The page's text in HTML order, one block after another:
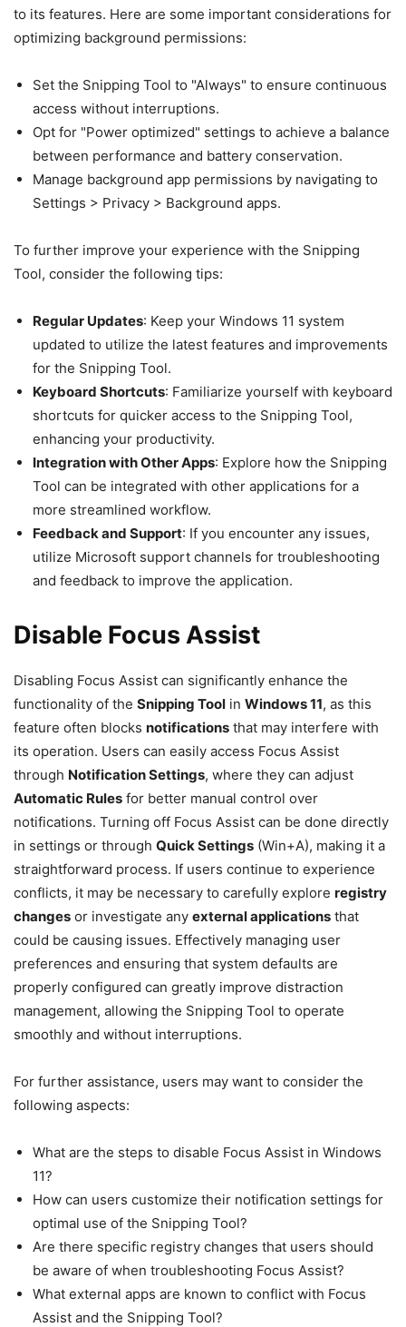
to its features. Here are some important considerations for
optimizing background permissions:
Set the Snipping Tool to "Always" to ensure continuous
access without interruptions.
Opt for "Power optimized" settings to achieve a balance
between performance and battery conservation.
Manage background app permissions by navigating to
Settings > Privacy > Background apps.
To further improve your experience with the Snipping
Tool, consider the following tips:
Regular Updates: Keep your Windows 11 system
updated to utilize the latest features and improvements
for the Snipping Tool.
Keyboard Shortcuts: Familiarize yourself with keyboard
shortcuts for quicker access to the Snipping Tool,
enhancing your productivity.
Integration with Other Apps: Explore how the Snipping
Tool can be integrated with other applications for a
more streamlined workflow.
Feedback and Support: If you encounter any issues,
utilize Microsoft support channels for troubleshooting
and feedback to improve the application.
Disable Focus Assist
Disabling Focus Assist can significantly enhance the
functionality of the Snipping Tool in Windows 11, as this
feature often blocks notifications that may interfere with
its operation. Users can easily access Focus Assist
through Notification Settings, where they can adjust
Automatic Rules for better manual control over
notifications. Turning off Focus Assist can be done directly
in settings or through Quick Settings (Win+A), making it a
straightforward process. If users continue to experience
conflicts, it may be necessary to carefully explore registry
changes or investigate any external applications that
could be causing issues. Effectively managing user
preferences and ensuring that system defaults are
properly configured can greatly improve distraction
management, allowing the Snipping Tool to operate
smoothly and without interruptions.
For further assistance, users may want to consider the
following aspects:
What are the steps to disable Focus Assist in Windows
11?
How can users customize their notification settings for
optimal use of the Snipping Tool?
Are there specific registry changes that users should
be aware of when troubleshooting Focus Assist?
What external apps are known to conflict with Focus
Assist and the Snipping Tool?